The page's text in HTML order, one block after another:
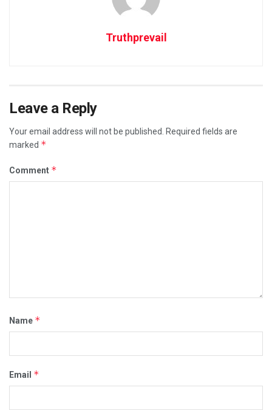
Truthprevail
Leave a Reply
Your email address will not be published.
Required fields are
marked *
Comment *
Name *
Email *